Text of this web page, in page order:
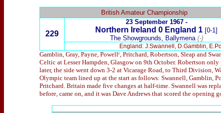
British Amateur Championship
229
23 September 1967 -
Northern Ireland 0 England 1 [0-1]
The Showgrounds, Ballymena (-)
England: J.Swannell, D.Gamblin,
Gamblin, Gray, Payne, Powellᶜ, Pritchard, Robertson, Sleap and
Celtic at Lesser Hampden, Glasgow on 9th October. Robertson
later, the side went down 3-2 at Vicarage Road, to Third Division,
Olympic team lined up at the start as follows: Swannell, Gamblin,
Pritchard. Britain made five changes at half-time. Swannell was
before, came on, and it was Dave Andrews that scored the opening